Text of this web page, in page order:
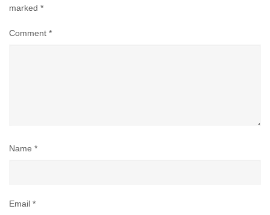
marked *
Comment *
Name *
Email *